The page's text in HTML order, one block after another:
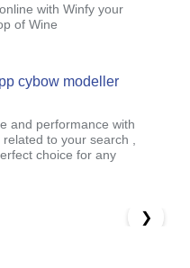
with Winfy your
of Wine
cybow modeller
and performance with
to your search ,
choice for any
❯